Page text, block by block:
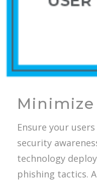
Ensure your
security
technology
phishing tactics.